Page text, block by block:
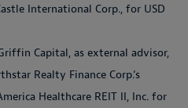
International Corp., for USD
Capital, as external advisor,
Realty Finance Corp.’s
Healthcare REIT II, Inc. for